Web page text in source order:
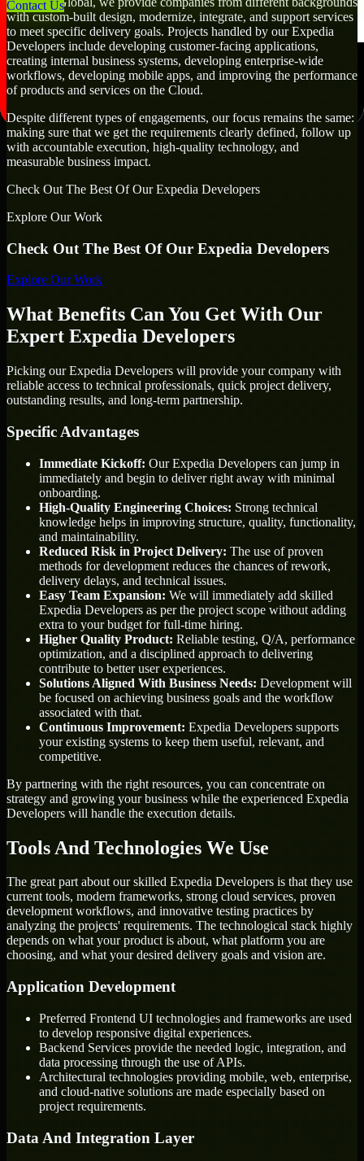
Contact Us
with custom-built design, modernize, integrate, and support services
to meet specific delivery goals. Projects handled by our Expedia
Developers include developing customer-facing applications,
creating internal business systems, developing enterprise-wide
workflows, developing mobile apps, and improving the performance
of products and services on the Cloud.
Despite different types of engagements, our focus remains the same:
making sure that we get the requirements clearly defined, follow up
with accountable execution, high-quality technology, and
measurable business impact.
Check Out The Best Of Our Expedia Developers
Explore Our Work
Check Out The Best Of Our Expedia Developers
Explore Our Work
What Benefits Can You Get With Our
Expert Expedia Developers
Picking our Expedia Developers will provide your company with
reliable access to technical professionals, quick project delivery,
outstanding results, and long-term partnership.
Specific Advantages
Immediate Kickoff: Our Expedia Developers can jump in
immediately and begin to deliver right away with minimal
onboarding.
High-Quality Engineering Choices: Strong technical
knowledge helps in improving structure, quality, functionality,
and maintainability.
Reduced Risk in Project Delivery: The use of proven
methods for development reduces the chances of rework,
delivery delays, and technical issues.
Easy Team Expansion: We will immediately add skilled
Expedia Developers as per the project scope without adding
extra to your budget for full-time hiring.
Higher Quality Product: Reliable testing, Q/A, performance
optimization, and a disciplined approach to delivering
contribute to better user experiences.
Solutions Aligned With Business Needs: Development will
be focused on achieving business goals and the workflow
associated with that.
Continuous Improvement: Expedia Developers supports
your existing systems to keep them useful, relevant, and
competitive.
By partnering with the right resources, you can concentrate on
strategy and growing your business while the experienced Expedia
Developers will handle the execution details.
Tools And Technologies We Use
The great part about our skilled Expedia Developers is that they use
current tools, modern frameworks, strong cloud services, proven
development workflows, and innovative testing practices by
analyzing the projects' requirements. The technological stack highly
depends on what your product is about, what platform you are
choosing, and what your desired delivery goals and vision are.
Application Development
Preferred Frontend UI technologies and frameworks are used
to develop responsive digital experiences.
Backend Services provide the needed logic, integration, and
data processing through the use of APIs.
Architectural technologies providing mobile, web, enterprise,
and cloud-native solutions are made especially based on
project requirements.
Data And Integration Layer